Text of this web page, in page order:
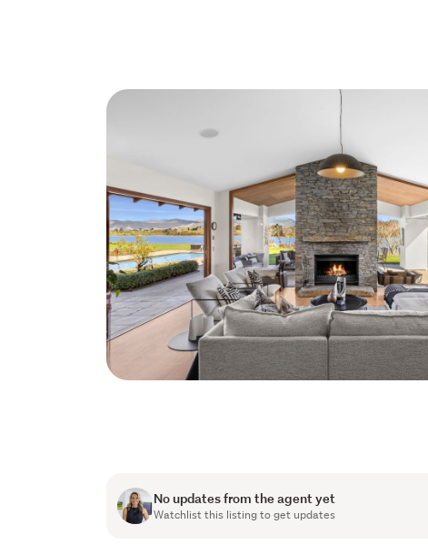
No updates from the agent yet
Watchlist this listing to get updates